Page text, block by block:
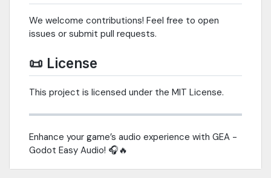
We welcome contributions! Feel free to open
issues or submit pull requests.
📜 License
This project is licensed under the MIT License.
Enhance your game’s audio experience with GEA -
Godot Easy Audio! 🎧🔥